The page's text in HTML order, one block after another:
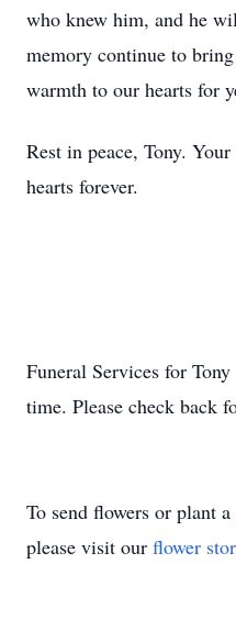
who knew him, and he
memory continue to
warmth to our hearts for
Rest in peace, Tony.
hearts forever.
Funeral Services for
time. Please check back
To send flowers or plant a
please visit our flower